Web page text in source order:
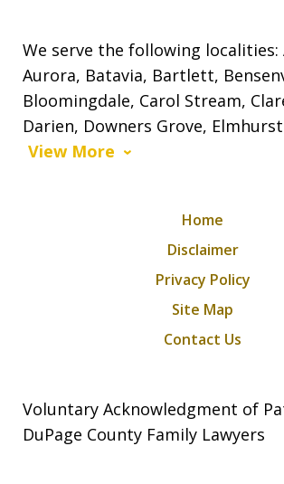
We serve the following localities:
Aurora, Batavia, Bartlett,
Bloomingdale, Carol Stream,
Darien, Downers Grove, Elmhurst
View More
Home
Disclaimer
Privacy Policy
Site Map
Contact Us
Voluntary Acknowledgment of
DuPage County Family Lawyers